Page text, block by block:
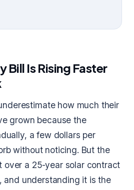
Bill Is Rising Faster
how much their
grown because the
a few dollars per
without noticing. But the
over a 25-year solar contract
and understanding it is the